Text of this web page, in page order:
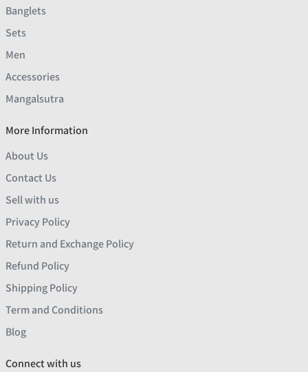
Banglets
Sets
Men
Accessories
Mangalsutra
More Information
About Us
Contact Us
Sell with us
Privacy Policy
Return and Exchange Policy
Refund Policy
Shipping Policy
Term and Conditions
Blog
Connect with us